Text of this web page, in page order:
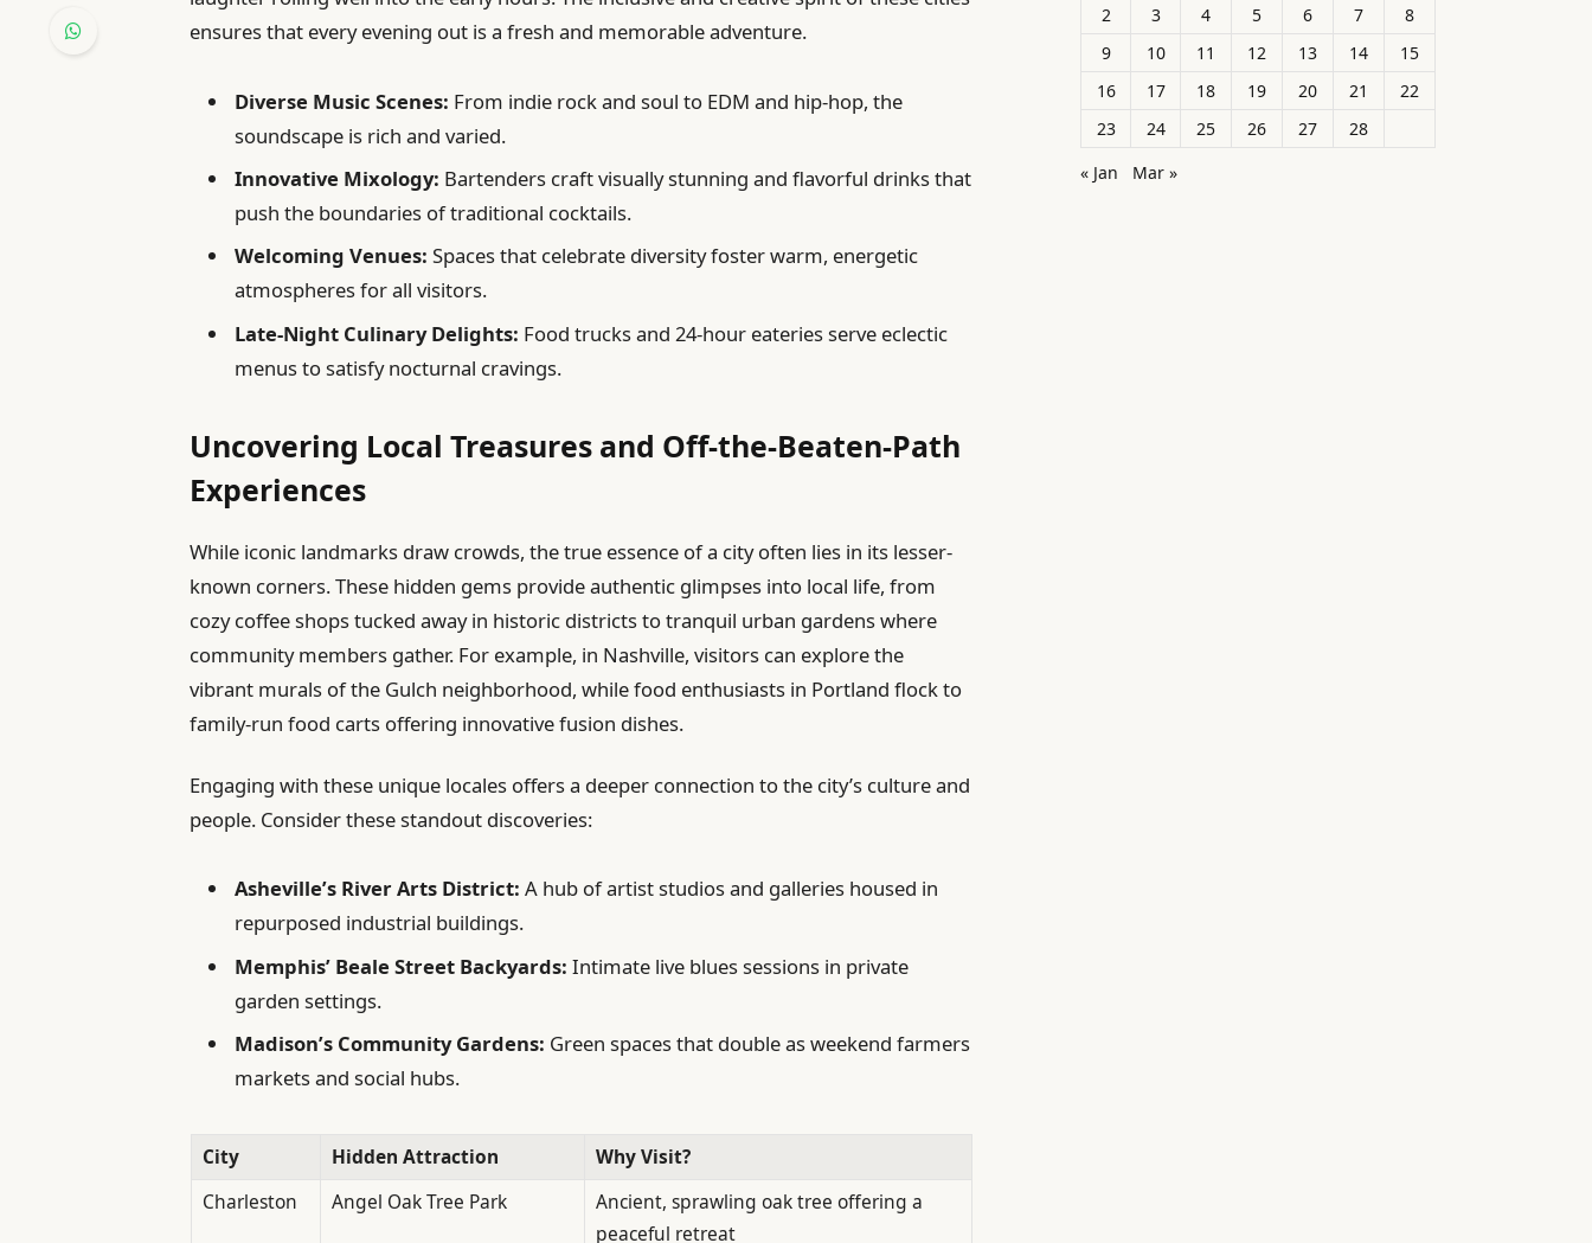
ensures that every evening out is a fresh and memorable adventure.
Diverse Music Scenes: From indie rock and soul to EDM and hip-hop, the
soundscape is rich and varied.
Innovative Mixology: Bartenders craft visually stunning and flavorful drinks that
push the boundaries of traditional cocktails.
Welcoming Venues: Spaces that celebrate diversity foster warm, energetic
atmospheres for all visitors.
Late-Night Culinary Delights: Food trucks and 24-hour eateries serve eclectic
menus to satisfy nocturnal cravings.
Uncovering Local Treasures and Off-the-Beaten-Path
Experiences
While iconic landmarks draw crowds, the true essence of a city often lies in its lesser-
known corners. These hidden gems provide authentic glimpses into local life, from
cozy coffee shops tucked away in historic districts to tranquil urban gardens where
community members gather. For example, in Nashville, visitors can explore the
vibrant murals of the Gulch neighborhood, while food enthusiasts in Portland flock to
family-run food carts offering innovative fusion dishes.
Engaging with these unique locales offers a deeper connection to the city’s culture and
people. Consider these standout discoveries:
Asheville’s River Arts District: A hub of artist studios and galleries housed in
repurposed industrial buildings.
Memphis’ Beale Street Backyards: Intimate live blues sessions in private
garden settings.
Madison’s Community Gardens: Green spaces that double as weekend farmers
markets and social hubs.
City Hidden Attraction
Why Visit?
Charleston
Angel Oak Tree Park
Ancient, sprawling oak tree offering a
peaceful retreat
2
3 4 5 6 7
8
9
10 11 12 13 14
15
16
17 18 19 20 21
22
23
24 25 26 27
28
« Jan
Mar »